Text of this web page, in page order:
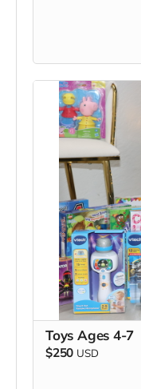
Toys Ages 4-7
$250 USD